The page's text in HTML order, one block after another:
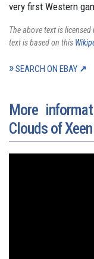
very first Western
The above text is licensed
text is based on this
SEARCH ON EBAY
More
Clouds of Xeen